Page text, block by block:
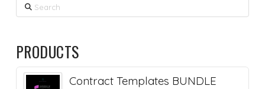
Search
PRODUCTS
Contract Templates BUNDLE